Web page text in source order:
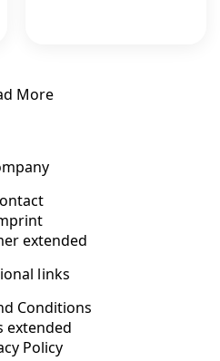
More
extended
links
Conditions
extended
Policy